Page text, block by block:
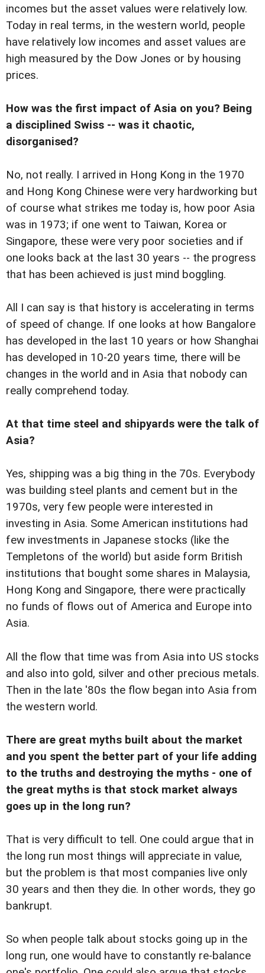
incomes but the asset values were relatively low.
Today in real terms, in the western world, people
have relatively low incomes and asset values are
high measured by the Dow Jones or by housing
prices.
How was the first impact of Asia on you? Being
a disciplined Swiss -- was it chaotic,
disorganised?
No, not really. I arrived in Hong Kong in the 1970
and Hong Kong Chinese were very hardworking but
of course what strikes me today is, how poor Asia
was in 1973; if one went to Taiwan, Korea or
Singapore, these were very poor societies and if
one looks back at the last 30 years -- the progress
that has been achieved is just mind boggling.
All I can say is that history is accelerating in terms
of speed of change. If one looks at how Bangalore
has developed in the last 10 years or how Shanghai
has developed in 10-20 years time, there will be
changes in the world and in Asia that nobody can
really comprehend today.
At that time steel and shipyards were the talk of
Asia?
Yes, shipping was a big thing in the 70s. Everybody
was building steel plants and cement but in the
1970s, very few people were interested in
investing in Asia. Some American institutions had
few investments in Japanese stocks (like the
Templetons of the world) but aside form British
institutions that bought some shares in Malaysia,
Hong Kong and Singapore, there were practically
no funds of flows out of America and Europe into
Asia.
All the flow that time was from Asia into US stocks
and also into gold, silver and other precious metals.
Then in the late '80s the flow began into Asia from
the western world.
There are great myths built about the market
and you spent the better part of your life adding
to the truths and destroying the myths - one of
the great myths is that stock market always
goes up in the long run?
That is very difficult to tell. One could argue that in
the long run most things will appreciate in value,
but the problem is that most companies live only
30 years and then they die. In other words, they go
bankrupt.
So when people talk about stocks going up in the
long run, one would have to constantly re-balance